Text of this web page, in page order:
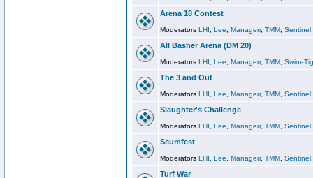
Arena 18 Contest
Moderators LHI Lee Managerr, TMM Sentinel
All Basher Arena (DM 20)
Moderators LHI Lee Managerr, TMM
The 3 and Out
Moderators LHI Lee Managerr, TMM Sentinel
Slaughter's Challenge
Moderators LHI Lee Managerr, TMM Sentinel
Scumfest
Moderators LHI Lee Managerr, TMM Sentinel
Turf War